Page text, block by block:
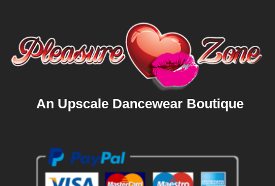
An Upscale Dancewear Boutique